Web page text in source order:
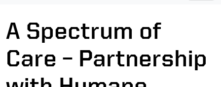
A Spectrum of
Care – Partnership